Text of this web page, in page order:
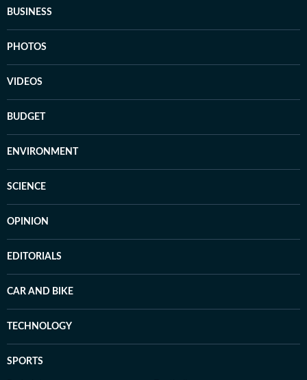
BUSINESS
PHOTOS
VIDEOS
BUDGET
ENVIRONMENT
SCIENCE
OPINION
EDITORIALS
CAR AND BIKE
TECHNOLOGY
SPORTS